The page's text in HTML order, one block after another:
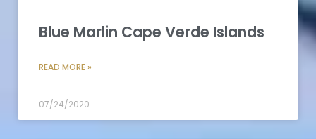
Blue Marlin Cape Verde Islands
READ MORE »
07/24/2020